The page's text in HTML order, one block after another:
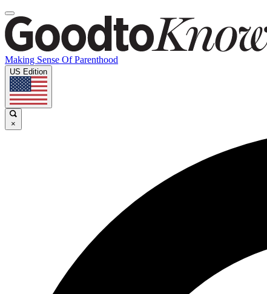
Making Sense Of Parenthood
US Edition
×